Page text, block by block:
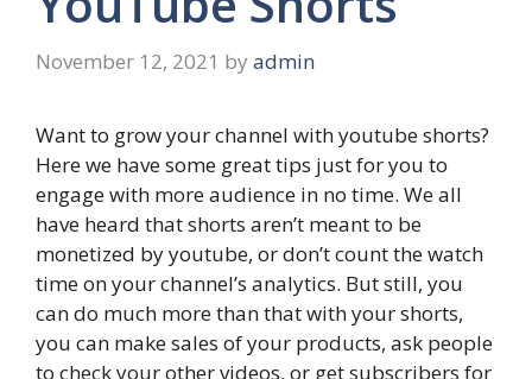
November 12, 2021 by admin
Want to grow your channel with youtube shorts?
Here we have some great tips just for you to
engage with more audience in no time. We all
have heard that shorts aren’t meant to be
monetized by youtube, or don’t count the watch
time on your channel’s analytics. But still, you
can do much more than that with your shorts,
you can make sales of your products, ask people
to check your other videos, or get subscribers for